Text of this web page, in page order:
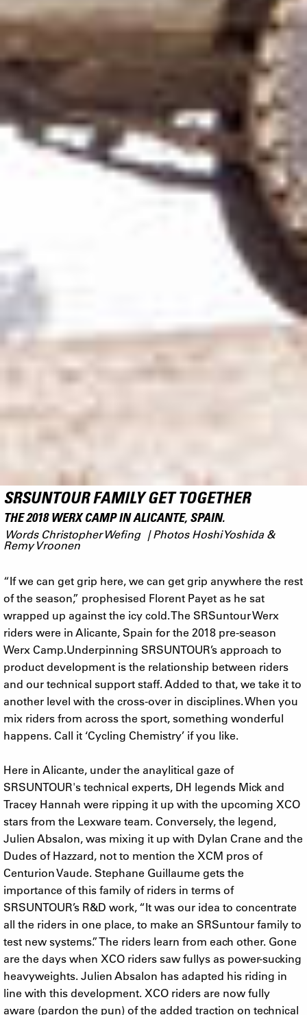
SRSUNTOUR FAMILY GET TOGETHER
THE 2018 WERX CAMP IN ALICANTE, SPAIN.
Words Christopher Wefing | Photos Hoshi Yoshida &
Remy Vroonen
“If we can get grip here, we can get grip anywhere the rest
of the season,” prophesised Florent Payet as he sat
wrapped up against the icy cold. The SRSuntour Werx
riders were in Alicante, Spain for the 2018 pre-season
Werx Camp.Underpinning SRSUNTOUR’s approach to
product development is the relationship between riders
and our technical support staff. Added to that, we take it to
another level with the cross-over in disciplines. When you
mix riders from across the sport, something wonderful
happens. Call it ‘Cycling Chemistry’ if you like.
Here in Alicante, under the anaylitical gaze of
SRSUNTOUR's technical experts, DH legends Mick and
Tracey Hannah were ripping it up with the upcoming XCO
stars from the Lexware team. Conversely, the legend,
Julien Absalon, was mixing it up with Dylan Crane and the
Dudes of Hazzard, not to mention the XCM pros of
Centurion Vaude. Stephane Guillaume gets the
importance of this family of riders in terms of
SRSUNTOUR’s R&D work, “It was our idea to concentrate
all the riders in one place, to make an SRSuntour family to
test new systems.” The riders learn from each other. Gone
are the days when XCO riders saw fullys as power-sucking
heavyweights. Julien Absalon has adapted his riding in
line with this development. XCO riders are now fully
aware (pardon the pun) of the added traction on technical